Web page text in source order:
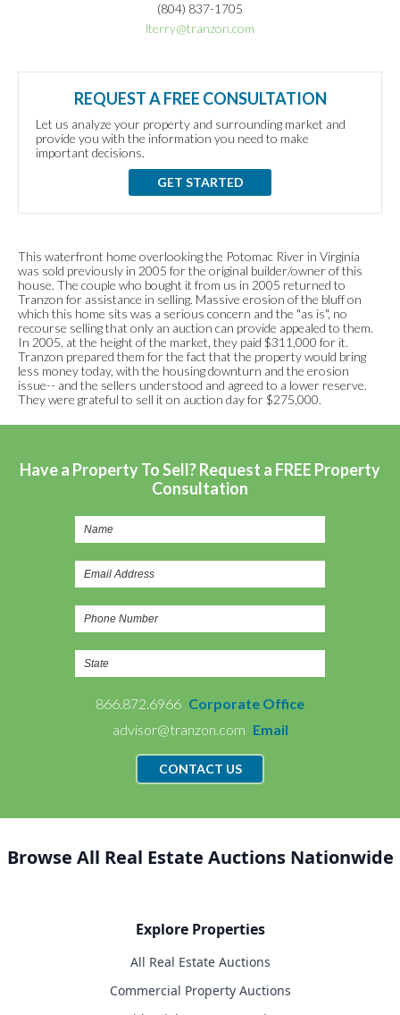
(804) 837-1705
lterry@tranzon.com
REQUEST A FREE CONSULTATION
Let us analyze your property and surrounding market and
provide you with the information you need to make
important decisions.
GET STARTED
This waterfront home overlooking the Potomac River in Virginia
was sold previously in 2005 for the original builder/owner of this
house. The couple who bought it from us in 2005 returned to
Tranzon for assistance in selling. Massive erosion of the bluff on
which this home sits was a serious concern and the "as is", no
recourse selling that only an auction can provide appealed to them.
In 2005, at the height of the market, they paid $311,000 for it.
Tranzon prepared them for the fact that the property would bring
less money today, with the housing downturn and the erosion
issue-- and the sellers understood and agreed to a lower reserve.
They were grateful to sell it on auction day for $275,000.
Have a Property To Sell? Request a FREE Property
Consultation
866.872.6966 Corporate Office
advisor@tranzon.com Email
CONTACT US
Browse All Real Estate Auctions Nationwide
Explore Properties
All Real Estate Auctions
Commercial Property Auctions